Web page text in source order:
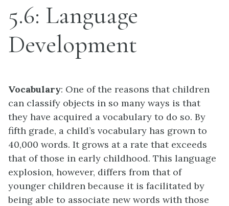
5.6: Language
Development
Vocabulary: One of the reasons that children
can classify objects in so many ways is that
they have acquired a vocabulary to do so. By
fifth grade, a child’s vocabulary has grown to
40,000 words. It grows at a rate that exceeds
that of those in early childhood. This language
explosion, however, differs from that of
younger children because it is facilitated by
being able to associate new words with those